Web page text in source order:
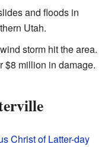
and floods in
Utah.
storm hit the area.
$8 million in damage.
Christ of Latter-day